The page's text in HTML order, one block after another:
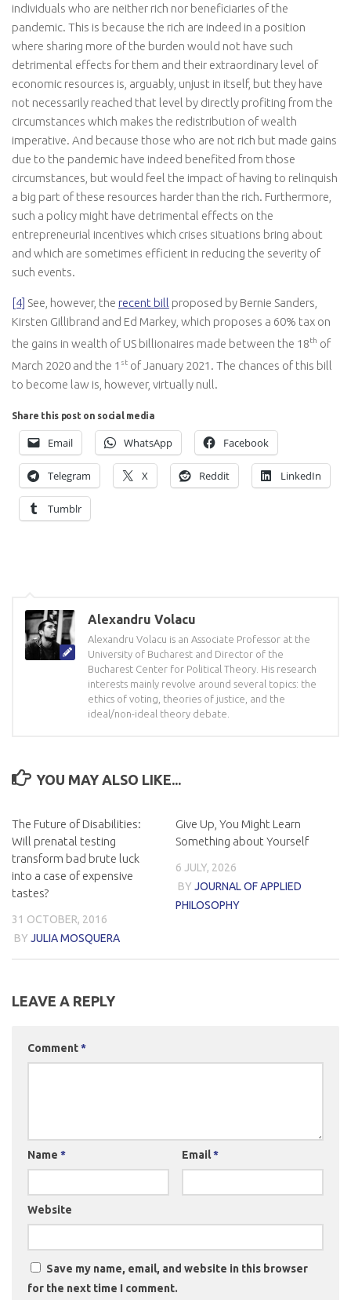
individuals who are neither rich nor beneficiaries of the
pandemic. This is because the rich are indeed in a position
where sharing more of the burden would not have such
detrimental effects for them and their extraordinary level of
economic resources is, arguably, unjust in itself, but they have
not necessarily reached that level by directly profiting from the
circumstances which makes the redistribution of wealth
imperative. And because those who are not rich but made gains
due to the pandemic have indeed benefited from those
circumstances, but would feel the impact of having to relinquish
a big part of these resources harder than the rich. Furthermore,
such a policy might have detrimental effects on the
entrepreneurial incentives which crises situations bring about
and which are sometimes efficient in reducing the severity of
such events.
[4] See, however, the recent bill proposed by Bernie Sanders,
Kirsten Gillibrand and Ed Markey, which proposes a 60% tax on
the gains in wealth of US billionaires made between the 18th of
March 2020 and the 1 st of January 2021. The chances of this bill
to become law is, however, virtually null.
Share this post on social media
Email WhatsApp Facebook
Telegram X Reddit LinkedIn
Tumblr
Alexandru Volacu
Alexandru Volacu is an Associate Professor at the
University of Bucharest and Director of the
Bucharest Center for Political Theory. His research
interests mainly revolve around several topics: the
ethics of voting, theories of justice, and the
ideal/non-ideal theory debate.
YOU MAY ALSO LIKE...
The Future of Disabilities:
Will prenatal testing
transform bad brute luck
into a case of expensive
tastes?
31 OCTOBER, 2016
BY JULIA MOSQUERA
Give Up, You Might Learn
Something about Yourself
6 JULY, 2026
BY JOURNAL OF APPLIED
PHILOSOPHY
LEAVE A REPLY
Comment*
Name * Email*
Website
Save my name, email, and website in this browser
for the next time I comment.